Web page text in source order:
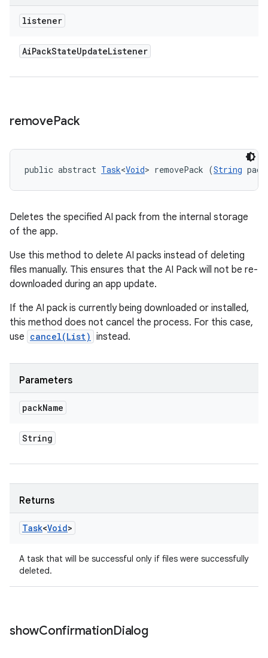
listener
AiPackStateUpdateListener
removePack
public abstract Task<Void> removePack (String
Deletes the specified AI pack from the internal storage
of the app.
Use this method to delete AI packs instead of deleting
files manually. This ensures that the AI Pack will not be re-
downloaded during an app update.
If the AI pack is currently being downloaded or installed,
this method does not cancel the process. For this case,
use cancel(List) instead.
Parameters
packName
String
Returns
Task<Void>
A task that will be successful only if files were successfully
deleted.
showConfirmationDialog